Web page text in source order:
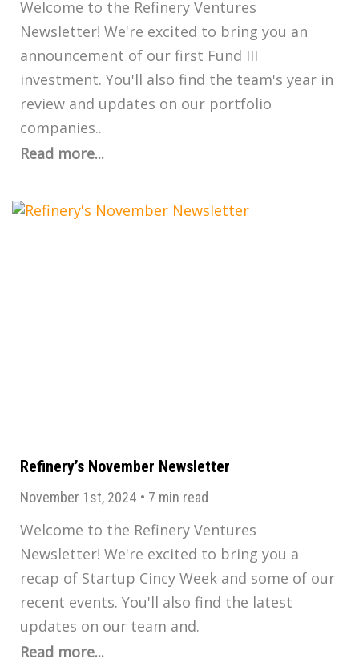
Welcome to the Refinery Ventures
Newsletter! We're excited to bring you an
announcement of our first Fund III
investment. You'll also find the team's year in
review and updates on our portfolio
companies..
Read more...
Refinery’s November Newsletter
November 1st, 2024 • 7 min read
Welcome to the Refinery Ventures
Newsletter! We're excited to bring you a
recap of Startup Cincy Week and some of our
recent events. You'll also find the latest
updates on our team and.
Read more...